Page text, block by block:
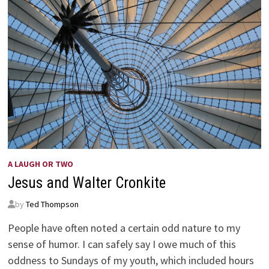
A LAUGH OR TWO
Jesus and Walter Cronkite
by Ted Thompson
People have often noted a certain odd nature to my
sense of humor. I can safely say I owe much of this
oddness to Sundays of my youth, which included hours